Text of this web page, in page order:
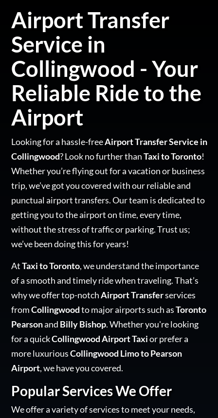
Airport Transfer
Service in
Collingwood - Your
Reliable Ride to the
Airport
Looking for a hassle-freeAirport Transfer Service in
Collingwood? Look no further thanTaxi to Toronto!
Whether you’re flying out for a vacation or business
trip, we’ve got you covered with our reliable and
punctual airport transfers. Our team is dedicated to
getting you to the airport on time, every time,
without the stress of traffic or parking. Trust us;
we’ve been doing this for years!
AtTaxi to Toronto, we understand the importance
of a smooth and timely ride when traveling. That’s
why we offer top-notchAirport Transferservices
fromCollingwoodto major airports such asToronto
Pearsonand Billy Bishop. Whether you're looking
for a quickCollingwood Airport Taxior prefer a
more luxuriousCollingwood Limo to Pearson
Airport, we have you covered.
Popular Services We Offer
We offer a variety of services to meet your needs,